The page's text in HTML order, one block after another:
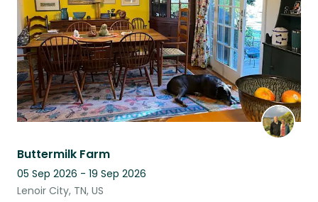
Buttermilk Farm
05 Sep 2026 - 19 Sep 2026
Lenoir City, TN, US